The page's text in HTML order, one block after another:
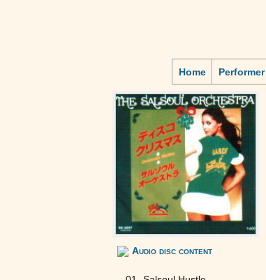
Home Performer
Audio disc content